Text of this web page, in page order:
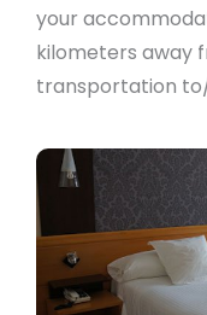
your
kilometers away
transportation